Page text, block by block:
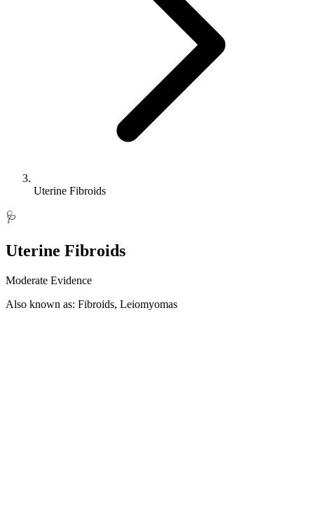
Uterine Fibroids
🩺
Uterine Fibroids
Moderate Evidence
Also known as: Fibroids, Leiomyomas